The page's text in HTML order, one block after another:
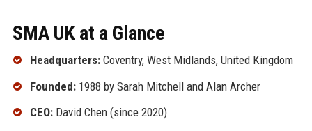
SMA UK at a Glance
Headquarters:Coventry, West Midlands, United Kingdom
Founded:1988 by Sarah Mitchell and Alan Archer
CEO:David Chen (since 2020)